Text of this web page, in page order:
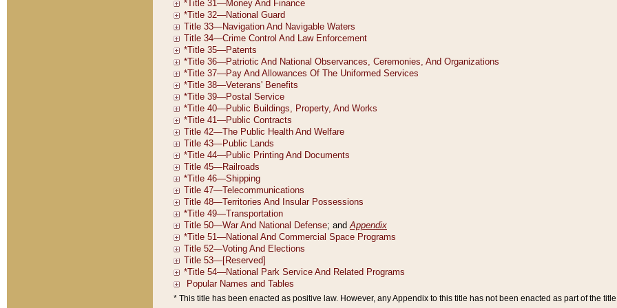
* This title has been enacted as positive law. However, any Appendix to this title has not been enacted as part of the